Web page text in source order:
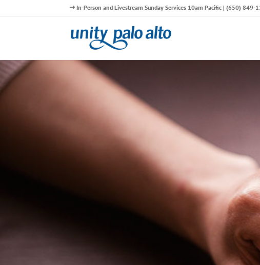
In-Person and Livestream Sunday Services 10am Pacific | (650) 849-